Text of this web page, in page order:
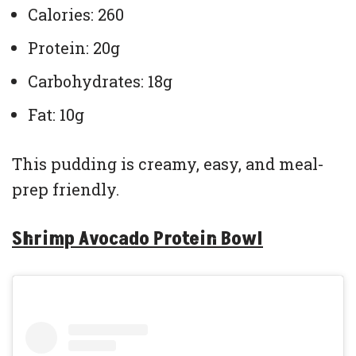
Calories: 260
Protein: 20g
Carbohydrates: 18g
Fat: 10g
This pudding is creamy, easy, and meal-
prep friendly.
Shrimp Avocado Protein Bowl